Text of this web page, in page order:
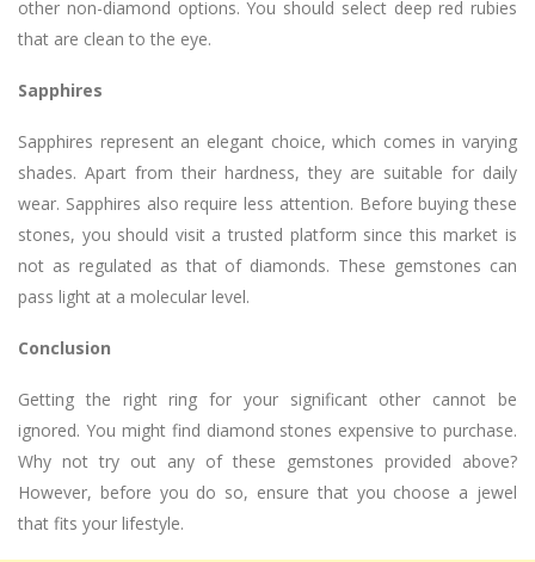
other non-diamond options. You should select deep red rubies
that are clean to the eye.
Sapphires
Sapphires represent an elegant choice, which comes in varying
shades. Apart from their hardness, they are suitable for daily
wear. Sapphires also require less attention. Before buying these
stones, you should visit a trusted platform since this market is
not as regulated as that of diamonds. These gemstones can
pass light at a molecular level.
Conclusion
Getting the right ring for your significant other cannot be
ignored. You might find diamond stones expensive to purchase.
Why not try out any of these gemstones provided above?
However, before you do so, ensure that you choose a jewel
that fits your lifestyle.